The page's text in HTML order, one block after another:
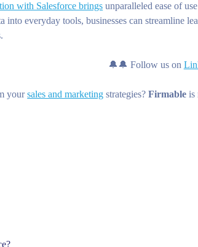
with Salesforce brings unparalleled ease of
into everyday tools, businesses can streamline
🔔🔔 Follow us on
yoursales and marketing strategies?Firmable is